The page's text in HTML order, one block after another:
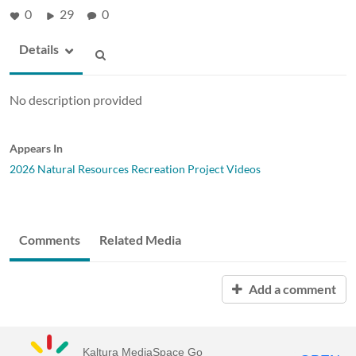
0 29 0
Details
No description provided
Appears In
2026 Natural Resources Recreation Project Videos
Comments Related Media
Add a comment
Kaltura MediaSpace Go